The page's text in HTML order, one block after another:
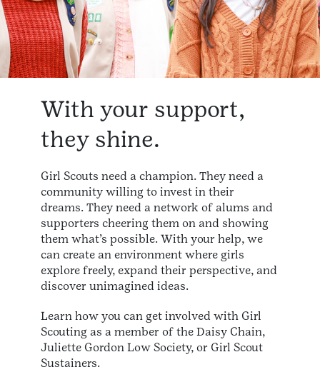
With your support,
they shine.
Girl Scouts need a champion. They need a
community willing to invest in their
dreams. They need a network of alums and
supporters cheering them on and showing
them what’s possible. With your help, we
can create an environment where girls
explore freely, expand their perspective, and
discover unimagined ideas.
Learn how you can get involved with Girl
Scouting as a member of the Daisy Chain,
Juliette Gordon Low Society, or Girl Scout
Sustainers.